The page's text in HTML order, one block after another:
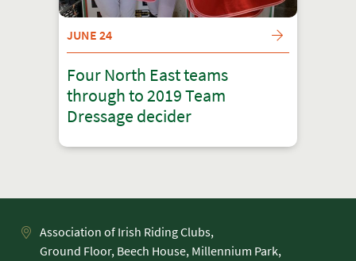
JUNE 24
Four North East teams
through to 2019 Team
Dressage decider
Association of Irish Riding Clubs,
Ground Floor, Beech House, Millennium Park,